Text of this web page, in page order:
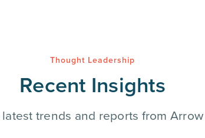
Thought Leadership
Recent Insights
trends and reports from